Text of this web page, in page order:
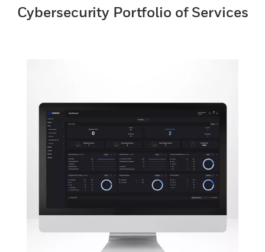
Cybersecurity Portfolio of Services